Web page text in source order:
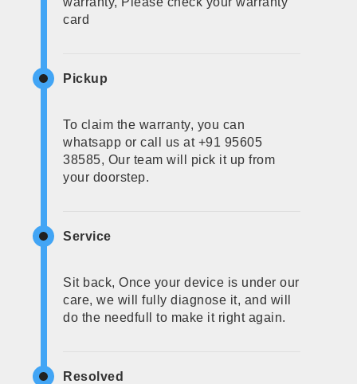
card
Pickup
To claim the warranty, you can
whatsapp or call us at +91 95605
38585, Our team will pick it up from
your doorstep.
Service
Sit back, Once your device is under our
care, we will fully diagnose it, and will
do the needfull to make it right again.
Resolved